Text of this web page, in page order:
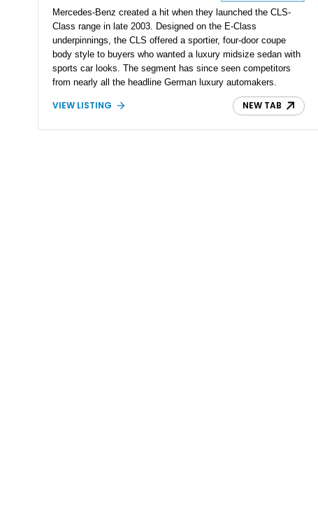
Mercedes-Benz created a hit when they launched the CLS-
Class range in late 2003. Designed on the E-Class
underpinnings, the CLS offered a sportier, four-door coupe
body style to buyers who wanted a luxury midsize sedan with
sports car looks. The segment has since seen competitors
from nearly all the headline German luxury automakers.
Today’s 2013 Mercedes-Benz CLS 550 comes from the
second generation that ran between 2010 and 2018. It’s a
VIEW LISTING NEW TAB